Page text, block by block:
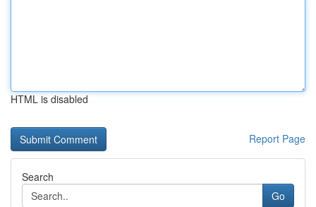
HTML is disabled
Report Page
Search
Go